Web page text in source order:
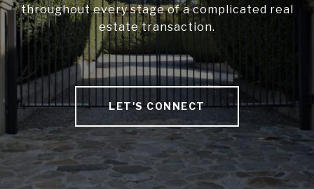
throughout every stage of a complicated real
estate transaction.
LET'S CONNECT